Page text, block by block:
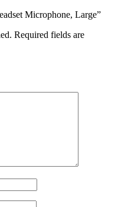
Microphone, Large”
Required fields are